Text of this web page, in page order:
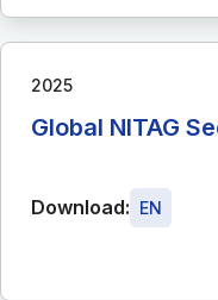
2025
Global NITAG
Download: EN